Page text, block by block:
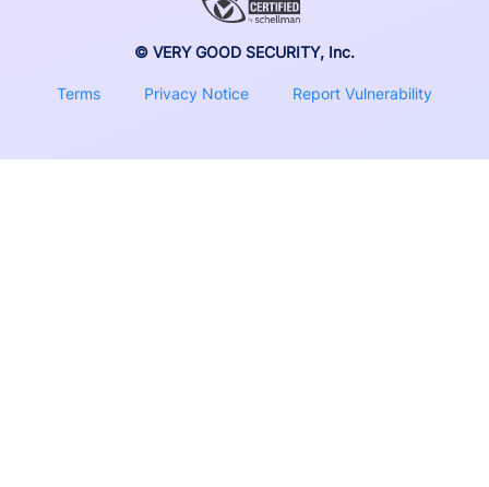
© VERY GOOD SECURITY, Inc.
Terms Privacy Notice Report Vulnerability